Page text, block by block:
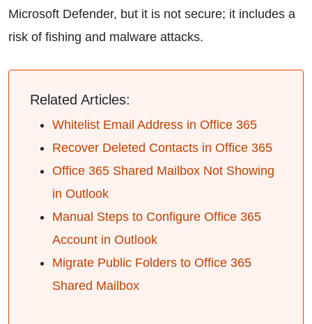
Microsoft Defender, but it is not secure; it includes a
risk of fishing and malware attacks.
Related Articles:
Whitelist Email Address in Office 365
Recover Deleted Contacts in Office 365
Office 365 Shared Mailbox Not Showing
in Outlook
Manual Steps to Configure Office 365
Account in Outlook
Migrate Public Folders to Office 365
Shared Mailbox